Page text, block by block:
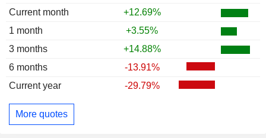
Current month
+12.69%
1 month
+3.55%
3 months
+14.88%
6 months
-13.91%
Current year
-29.79%
More quotes